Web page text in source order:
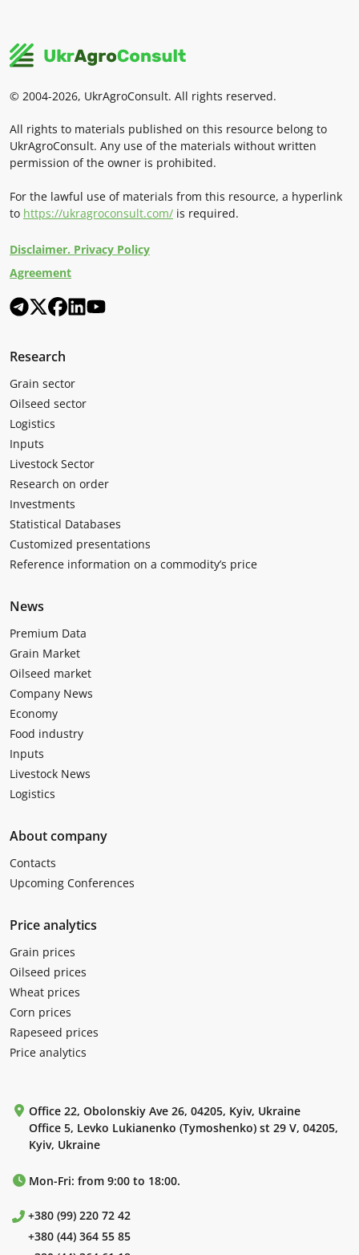
© 2004-2026, UkrAgroConsult. All rights reserved.
All rights to materials published on this resource belong to
UkrAgroConsult. Any use of the materials without written
permission of the owner is prohibited.
For the lawful use of materials from this resource, a hyperlink
to https://ukragroconsult.com/ is required.
Disclaimer. Privacy Policy
Agreement
Research
Grain sector
Oilseed sector
Logistics
Inputs
Livestock Sector
Research on order
Investments
Statistical Databases
Customized presentations
Reference information on a commodity’s price
News
Premium Data
Grain Market
Oilseed market
Company News
Economy
Food industry
Inputs
Livestock News
Logistics
About company
Contacts
Upcoming Conferences
Price analytics
Grain prices
Oilseed prices
Wheat prices
Corn prices
Rapeseed prices
Price analytics
Office 22, Obolonskiy Ave 26, 04205, Kyiv, Ukraine
Office 5, Levko Lukianenko (Tymoshenko) st 29 V, 04205,
Kyiv, Ukraine
Mon-Fri: from 9:00 to 18:00.
+380 (99) 220 72 42
+380 (44) 364 55 85